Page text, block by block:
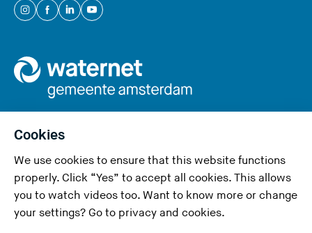
Cookies
We use cookies to ensure that this website functions
properly. Click “Yes” to accept all cookies. This allows
you to watch videos too. Want to know more or change
your settings? Go to privacy and cookies.
(
o
u
r
e
a
v
i
(
u
a
r
e
e
a
v
i
(
u
a
r
e
a
v
i
(
u
a
r
e
v
i
Privacy and cookies
Accessibility